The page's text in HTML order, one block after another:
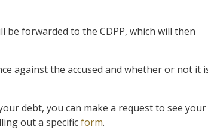
forwarded to the CDPP, which will then
against the accused and whether or not it
debt, you can make a request to see your
out a specificform.